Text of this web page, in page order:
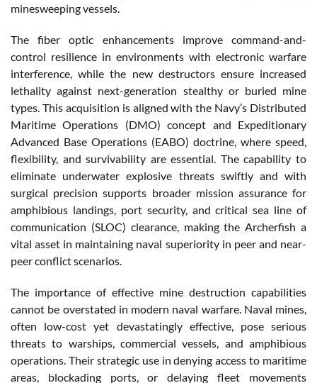
minesweeping vessels.
The fiber optic enhancements improve command-and-
control resilience in environments with electronic warfare
interference, while the new destructors ensure increased
lethality against next-generation stealthy or buried mine
types. This acquisition is aligned with the Navy’s Distributed
Maritime Operations (DMO) concept and Expeditionary
Advanced Base Operations (EABO) doctrine, where speed,
flexibility, and survivability are essential. The capability to
eliminate underwater explosive threats swiftly and with
surgical precision supports broader mission assurance for
amphibious landings, port security, and critical sea line of
communication (SLOC) clearance, making the Archerfish a
vital asset in maintaining naval superiority in peer and near-
peer conflict scenarios.
The importance of effective mine destruction capabilities
cannot be overstated in modern naval warfare. Naval mines,
often low-cost yet devastatingly effective, pose serious
threats to warships, commercial vessels, and amphibious
operations. Their strategic use in denying access to maritime
areas, blockading ports, or delaying fleet movements